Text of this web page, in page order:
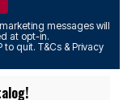
messages will
at opt-in.
quit. T&Cs & Privacy